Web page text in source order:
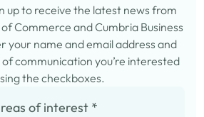
up to receive the latest news from
Commerce and Cumbria Business
your name and email address and
communication you’re interested
the checkboxes.
of interest *